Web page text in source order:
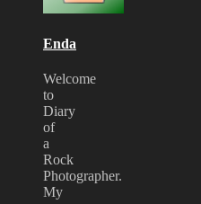
Bloodstock
Enda
Welcome
to
Diary
of
a
Rock
Photographer.
My